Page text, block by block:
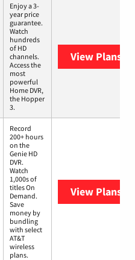
Enjoy a 3-
year price
guarantee.
Watch
hundreds
of HD
channels.
Access the
most
powerful
Home DVR,
the Hopper
3.
View Plans
Record
200+ hours
on the
Genie HD
DVR.
Watch
1,000s of
titles On
Demand.
Save
money by
bundling
with select
AT&T
wireless
plans.
View Plans